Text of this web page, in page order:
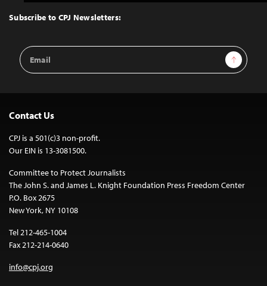
Top
Subscribe to CPJ Newsletters:
Email
Address
Sign Up
Contact Us
CPJ is a 501(c)3 non-profit.
Our EIN is 13-3081500.
Committee to Protect Journalists
The John S. and James L. Knight Foundation Press Freedom Center
P.O. Box 2675
New York, NY 10108
Tel 212-465-1004
Fax 212-214-0640
info@cpj.org